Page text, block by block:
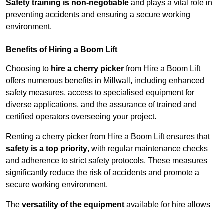
Safety training is non-negotiable and plays a vital role in
preventing accidents and ensuring a secure working
environment.
Benefits of Hiring a Boom Lift
Choosing to hire a cherry picker from Hire a Boom Lift
offers numerous benefits in Millwall, including enhanced
safety measures, access to specialised equipment for
diverse applications, and the assurance of trained and
certified operators overseeing your project.
Renting a cherry picker from Hire a Boom Lift ensures that
safety is a top priority, with regular maintenance checks
and adherence to strict safety protocols. These measures
significantly reduce the risk of accidents and promote a
secure working environment.
The versatility of the equipment available for hire allows